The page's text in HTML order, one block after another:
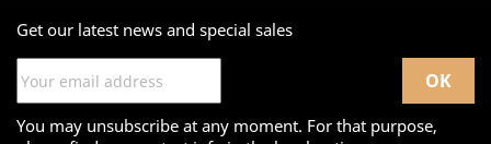
Get our latest news and special sales
You may unsubscribe at any moment. For that purpose,